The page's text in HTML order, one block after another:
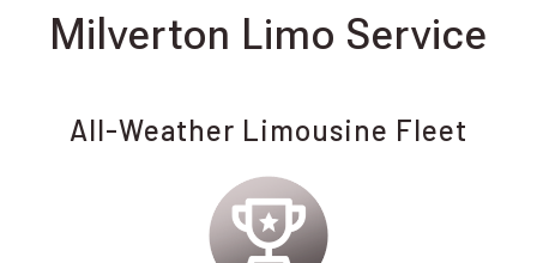
Milverton Limo Service
All-Weather Limousine Fleet